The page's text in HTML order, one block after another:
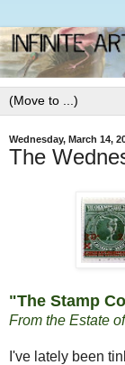
Wednesday, March 14,
The
"The Stamp
From the Estate
I've lately been